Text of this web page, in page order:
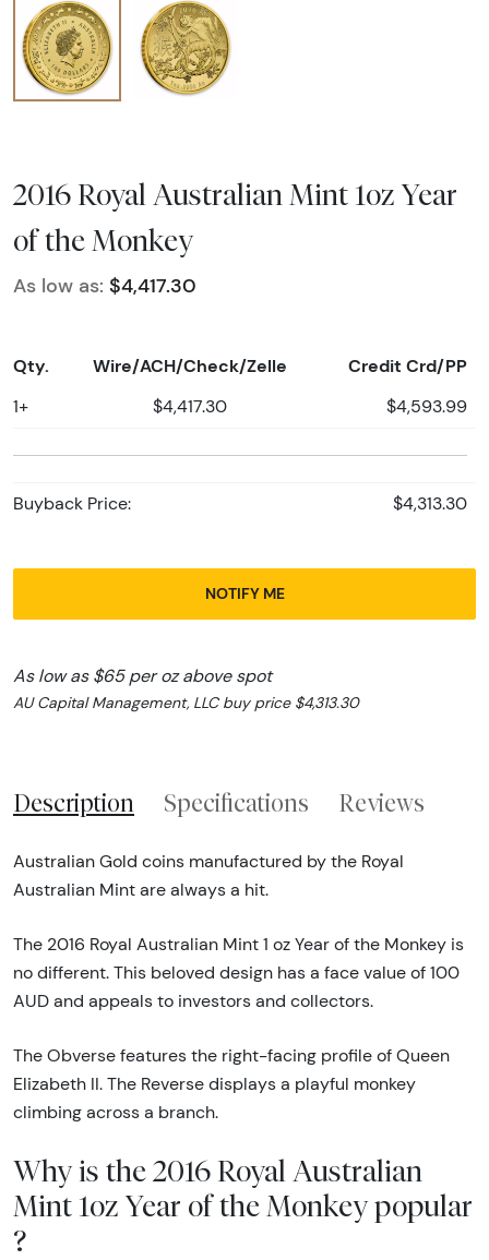
2016 Royal Australian Mint 1oz Year
of the Monkey
As low as: $4,417.30
Qty. Wire/ACH/Check/Zelle Credit Crd/PP
1+ $4,417.30 $4,593.99
Buyback Price: $4,313.30
NOTIFY ME
As low as $65 per oz above spot
AU Capital Management, LLC buy price $4,313.30
Description Specifications Reviews
Australian Gold coins manufactured by the Royal
Australian Mint are always a hit.
The 2016 Royal Australian Mint 1 oz Year of the Monkey is
no different. This beloved design has a face value of 100
AUD and appeals to investors and collectors.
The Obverse features the right-facing profile of Queen
Elizabeth II. The Reverse displays a playful monkey
climbing across a branch.
Why is the 2016 Royal Australian
Mint 1oz Year of the Monkey popular
?